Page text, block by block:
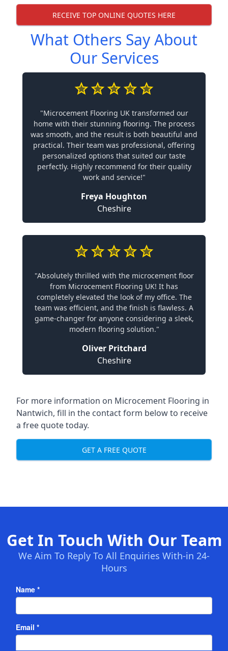
RECEIVE TOP ONLINE QUOTES HERE
What Others Say About
Our Services
"Microcement Flooring UK transformed our
home with their stunning flooring. The process
was smooth, and the result is both beautiful and
practical. Their team was professional, offering
personalized options that suited our taste
perfectly. Highly recommend for their quality
work and service!"
Freya Houghton
Cheshire
"Absolutely thrilled with the microcement floor
from Microcement Flooring UK! It has
completely elevated the look of my office. The
team was efficient, and the finish is flawless. A
game-changer for anyone considering a sleek,
modern flooring solution."
Oliver Pritchard
Cheshire
For more information on Microcement Flooring in
Nantwich, fill in the contact form below to receive
a free quote today.
GET A FREE QUOTE
Get In Touch With Our Team
We Aim To Reply To All Enquiries With-in 24-
Hours